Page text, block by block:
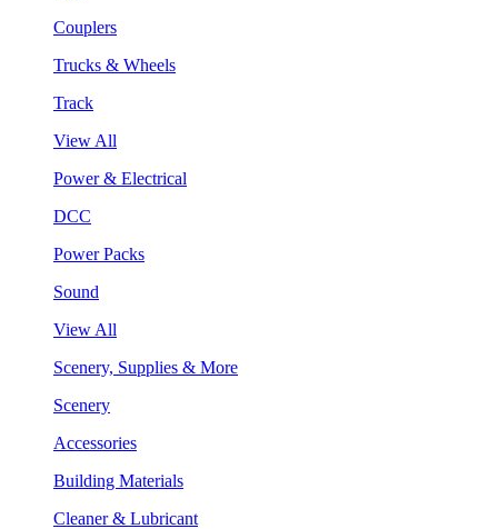
Couplers
Trucks & Wheels
Track
View All
Power & Electrical
DCC
Power Packs
Sound
View All
Scenery, Supplies & More
Scenery
Accessories
Building Materials
Cleaner & Lubricant